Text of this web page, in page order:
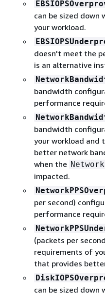
can be sized
your workload.
doesn't meet the
is an alternative
bandwidth
performance
bandwidth
your workload and
better network
when the
impacted.
per second)
performance
(packets per
requirements of
that provides
can be sized